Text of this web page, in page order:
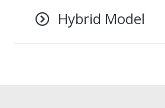
Hybrid Model